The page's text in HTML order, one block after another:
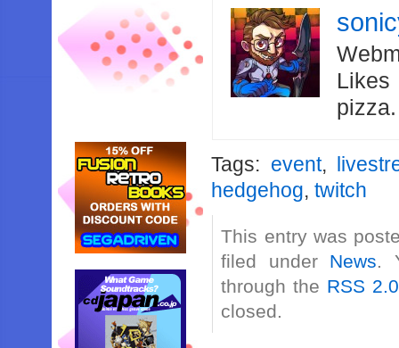
Likes
Tags: event,
hedgehog,twitch
This entry was
filed under News.
through the RSS 2.0
closed.